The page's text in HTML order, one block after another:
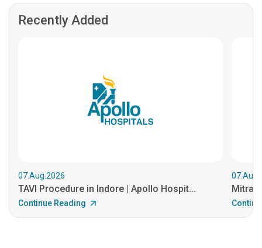
Recently Added
07.Aug.2026
TAVI Procedure in Indore | Apollo Hospit...
Continue Reading